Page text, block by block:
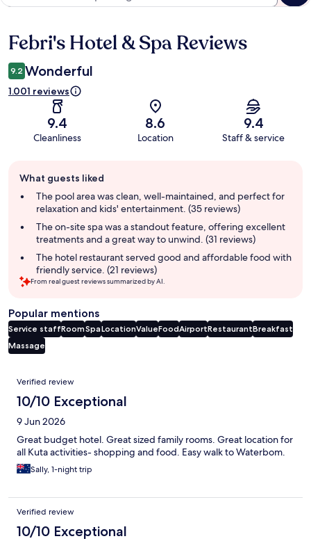
Reviews
Febri's Hotel & Spa Reviews
9.2 Wonderful
1.001 reviews
9.4
Cleanliness
8.6
Location
9.4
Staff & service
review
summary
What guests liked
The pool area was clean, well-maintained, and perfect for
relaxation and kids' entertainment. (35 reviews)
The on-site spa was a standout feature, offering excellent
treatments and a great way to unwind. (31 reviews)
The hotel restaurant served good and affordable food with
friendly service. (21 reviews)
From real guest reviews summarized by AI.
Popular mentions
Service staffRoomSpaLocationValueFoodAirportRestaurantBreakfast
Massage
Reviews
Verified review
10/10 Exceptional
9 Jun 2026
Great budget hotel. Great sized family rooms. Great location for
all Kuta activities- shopping and food. Easy walk to Waterbom.
Sally, 1-night trip
Verified review
10/10 Exceptional